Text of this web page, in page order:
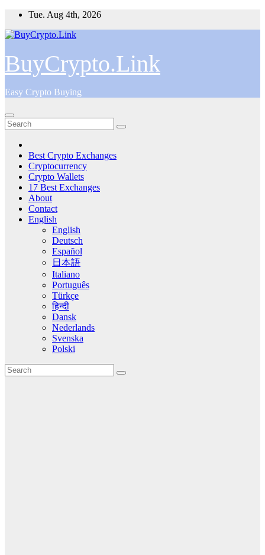
Skip
content
Tue. Aug 4th, 2026
BuyCrypto.Link
Easy Crypto Buying
Best Crypto Exchanges
Cryptocurrency
Crypto Wallets
17 Best Exchanges
About
Contact
English
English
Deutsch
Español
日本語
Italiano
Português
Türkçe
हिन्दी
Dansk
Nederlands
Svenska
Polski